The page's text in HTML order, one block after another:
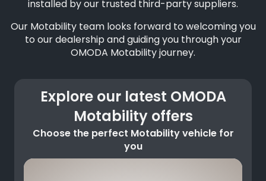
installed by our trusted third-party suppliers.
Our Motability team looks forward to welcoming you
to our dealership and guiding you through your
OMODA Motability journey.
Explore our latest OMODA
Motability offers
Choose the perfect Motability vehicle for
you